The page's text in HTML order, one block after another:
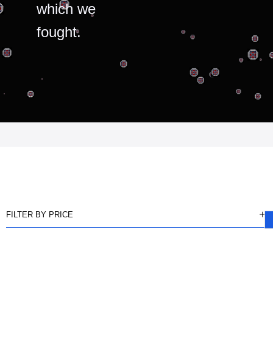
which we
fought.
FILTER BY PRICE